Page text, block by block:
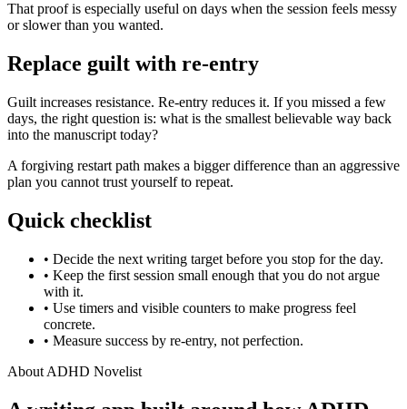
That proof is especially useful on days when the session feels messy
or slower than you wanted.
Replace guilt with re-entry
Guilt increases resistance. Re-entry reduces it. If you missed a few
days, the right question is: what is the smallest believable way back
into the manuscript today?
A forgiving restart path makes a bigger difference than an aggressive
plan you cannot trust yourself to repeat.
Quick checklist
• Decide the next writing target before you stop for the day.
• Keep the first session small enough that you do not argue
with it.
• Use timers and visible counters to make progress feel
concrete.
• Measure success by re-entry, not perfection.
About ADHD Novelist